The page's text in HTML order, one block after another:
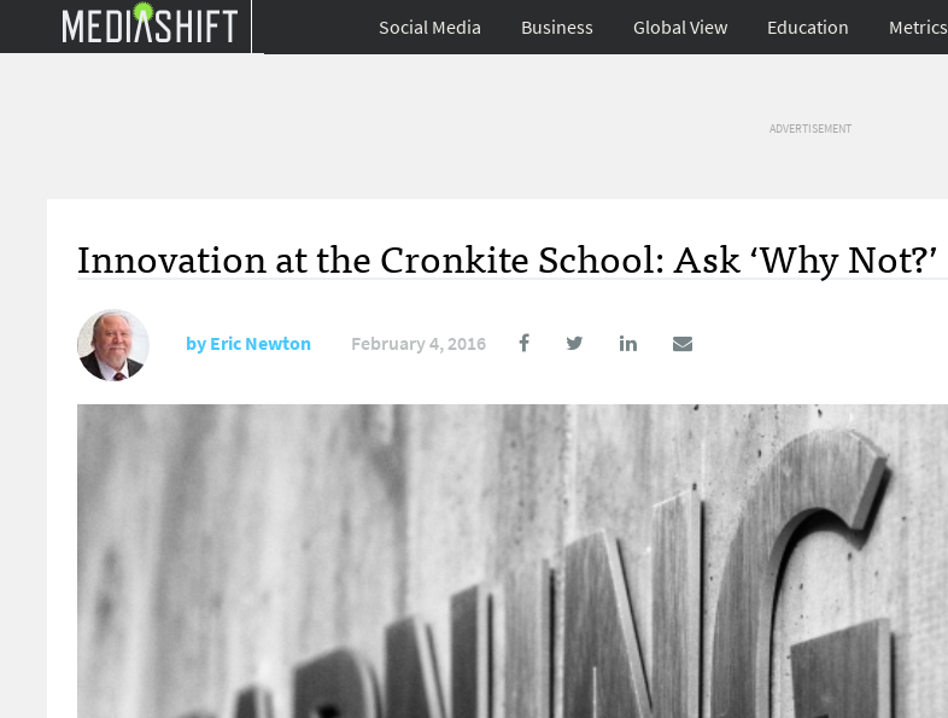
Social Media Business Global View Education Metrics
ADVERTISEMENT
Innovation at the Cronkite School: Ask ‘Why Not?’
byEric Newton February 4, 2016